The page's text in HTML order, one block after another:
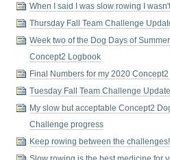
When I said I was slow rowing I
Thursday Fall Team Challenge
Week two of the Dog Days of
Concept2 Logbook
Final Numbers for my 2020
Tuesday Fall Team Challenge Update
My slow but acceptable Concept2
Challenge progress
Keep rowing between the challenges!